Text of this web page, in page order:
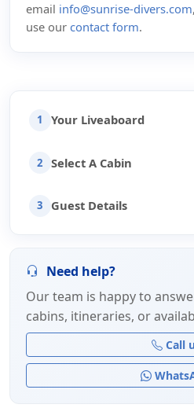
email info@sunrise-divers.com
use our contact form.
1 Your Liveaboard
2 Select A Cabin
3 Guest Details
Need help?
Our team is happy to
cabins, itineraries, or
Call